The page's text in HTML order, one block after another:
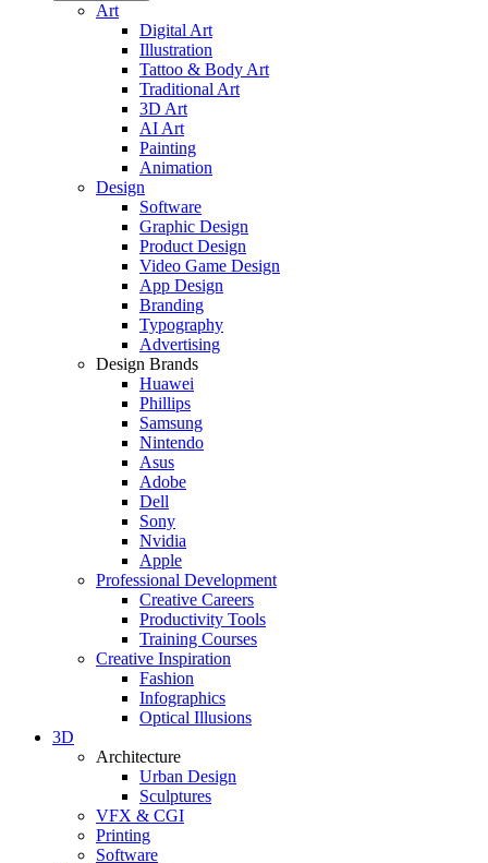
Art
Digital Art
Illustration
Tattoo & Body Art
Traditional Art
3D Art
AI Art
Painting
Animation
Design
Software
Graphic Design
Product Design
Video Game Design
App Design
Branding
Typography
Advertising
Design Brands
Huawei
Phillips
Samsung
Nintendo
Asus
Adobe
Dell
Sony
Nvidia
Apple
Professional Development
Creative Careers
Productivity Tools
Training Courses
Creative Inspiration
Fashion
Infographics
Optical Illusions
3D
Architecture
Urban Design
Sculptures
VFX & CGI
Printing
Software